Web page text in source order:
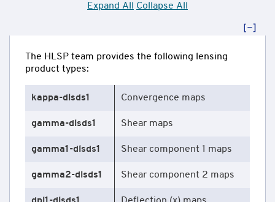
Expand All Collapse All
The HLSP team provides the following lensing
product types:
kappa-dlsds1 Convergence maps
gamma-dlsds1 Shear maps
gamma1-dlsds1 Shear component 1 maps
gamma2-dlsds1 Shear component 2 maps